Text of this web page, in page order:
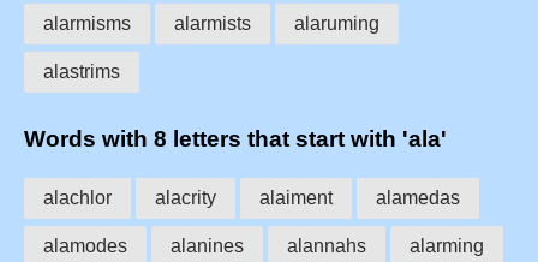
alarmisms alarmists alaruming
alastrims
Words with 8 letters that start with 'ala'
alachlor alacrity alaiment alamedas
alamodes alanines alannahs alarming